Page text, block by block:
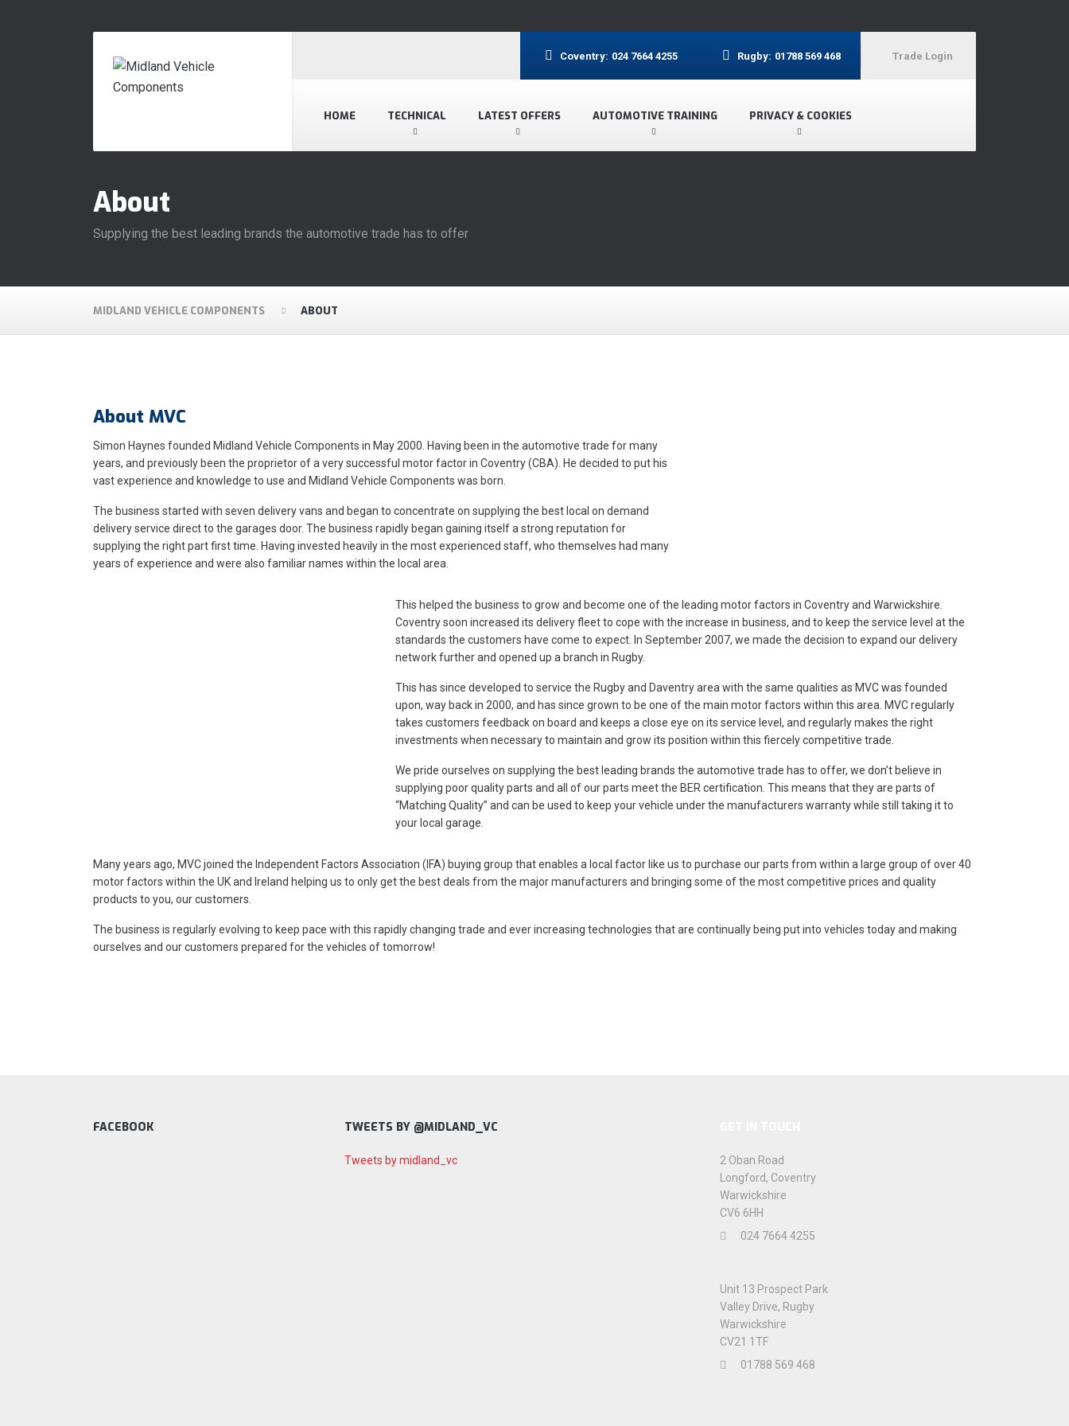
HOME TECHNICAL LATEST OFFERS AUTOMOTIVE TRAINING PRIVACY & COOKIES
Coventry: 024 7664 4255 Rugby: 01788 569 468 Trade Login
About
Supplying the best leading brands the automotive trade has to offer
MIDLAND VEHICLE COMPONENTS ABOUT
About MVC
Simon Haynes founded Midland Vehicle Components in May 2000. Having been in the automotive trade for many
years, and previously been the proprietor of a very successful motor factor in Coventry (CBA). He decided to put his
vast experience and knowledge to use and Midland Vehicle Components was born.
The business started with seven delivery vans and began to concentrate on supplying the best local on demand
delivery service direct to the garages door. The business rapidly began gaining itself a strong reputation for
supplying the right part first time. Having invested heavily in the most experienced staff, who themselves had many
years of experience and were also familiar names within the local area.
This helped the business to grow and become one of the leading motor factors in Coventry and Warwickshire.
Coventry soon increased its delivery fleet to cope with the increase in business, and to keep the service level at the
standards the customers have come to expect. In September 2007, we made the decision to expand our delivery
network further and opened up a branch in Rugby.
This has since developed to service the Rugby and Daventry area with the same qualities as MVC was founded
upon, way back in 2000, and has since grown to be one of the main motor factors within this area. MVC regularly
takes customers feedback on board and keeps a close eye on its service level, and regularly makes the right
investments when necessary to maintain and grow its position within this fiercely competitive trade.
We pride ourselves on supplying the best leading brands the automotive trade has to offer, we don’t believe in
supplying poor quality parts and all of our parts meet the BER certification. This means that they are parts of
“Matching Quality” and can be used to keep your vehicle under the manufacturers warranty while still taking it to
your local garage.
Many years ago, MVC joined the Independent Factors Association (IFA) buying group that enables a local factor like us to purchase our parts from within a large group of over 40
motor factors within the UK and Ireland helping us to only get the best deals from the major manufacturers and bringing some of the most competitive prices and quality
products to you, our customers.
The business is regularly evolving to keep pace with this rapidly changing trade and ever increasing technologies that are continually being put into vehicles today and making
ourselves and our customers prepared for the vehicles of tomorrow!
2 Oban Road
Longford, Coventry
Warwickshire
CV6 6HH
024 7664 4255
Unit 13 Prospect Park
Valley Drive, Rugby
Warwickshire
CV21 1TF
01788 569 468
FACEBOOK TWEETS BY @MIDLAND_VC
Tweets by midland_vc